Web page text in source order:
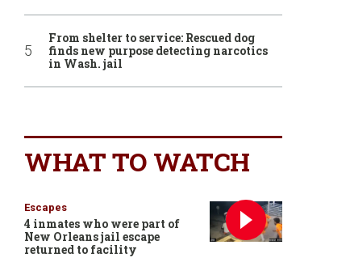
From shelter to service: Rescued dog
finds new purpose detecting narcotics
in Wash. jail
WHAT TO WATCH
Escapes
4 inmates who were part of
New Orleans jail escape
returned to facility